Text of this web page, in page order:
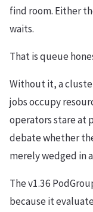
find room. Either
waits.
That is queue
Without it, a
jobs occupy
operators stare at
debate whether
merely wedged in
The v1.36
because it